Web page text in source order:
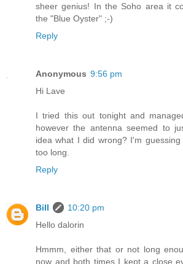
sheer genius! In the Soho area it
the "Blue Oyster" ;-)
Reply
Anonymous 9:56 pm
Hi Lave
I tried this out tonight and
however the antenna seemed to
idea what I did wrong? I'm
too long.
Reply
Bill
10:20 pm
Hello dalorin
Hmmm, either that or not long
now and both times I kept a close